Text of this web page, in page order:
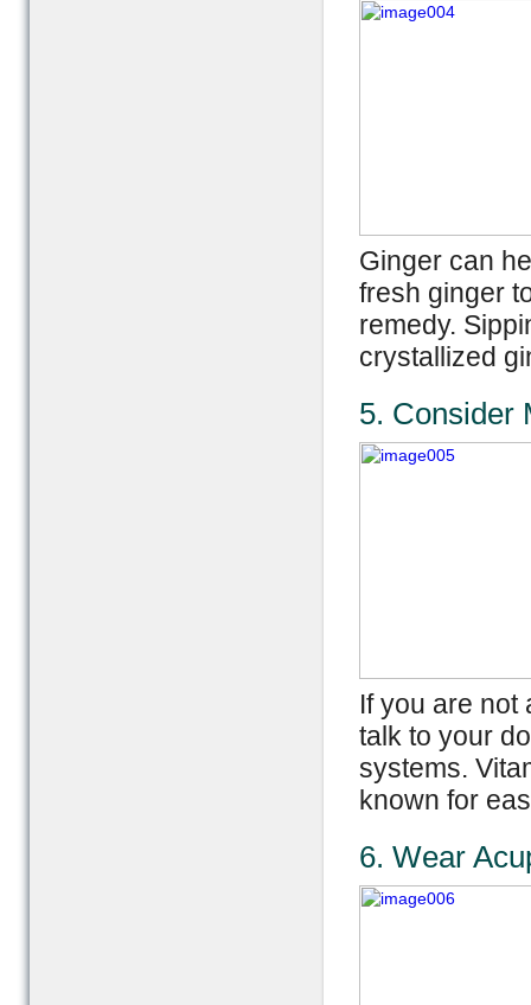
Ginger can
fresh ginger
remedy.
crystallized
5. Consider
If you are not
talk to your
systems.
known for
6. Wear